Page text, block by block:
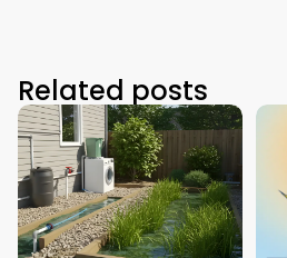
Related posts